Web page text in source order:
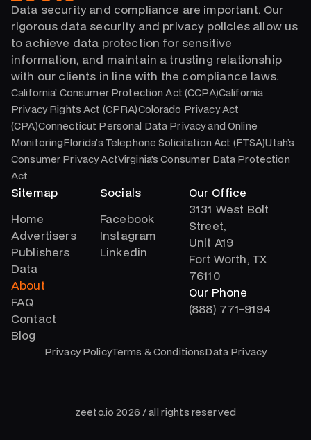
Data security and compliance are important. Our
rigorous data security and privacy policies allow us
to achieve data protection for sensitive
information, and maintain a trusting relationship
with our clients in line with the compliance laws.
California’ Consumer Protection Act (CCPA)California
Privacy Rights Act (CPRA)Colorado Privacy Act
(CPA)Connecticut Personal Data Privacy and Online
MonitoringFlorida’s Telephone Solicitation Act (FTSA)Utah’s
Consumer Privacy ActVirginia’s Consumer Data Protection
Act
Sitemap
Home
Advertisers
Publishers
Data
About
FAQ
Contact
Blog
Socials
Facebook
Instagram
Linkedin
Our Office
3131 West Bolt
Street,
Unit A19
Fort Worth, TX
76110
Our Phone
(888) 771-9194
Privacy PolicyTerms & ConditionsData Privacy
zeeto.io 2026 / all rights reserved